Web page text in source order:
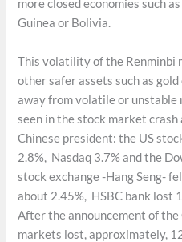
more closed economies such
Guinea or Bolivia.
This volatility of the Renminbi
other safer assets such as
away from volatile or unstable
seen in the stock market
Chinese president: the US
2.8%, Nasdaq 3.7% and the
stock exchange -Hang Seng-
about 2.45%, HSBC bank lost
After the announcement of
markets lost, approximately,